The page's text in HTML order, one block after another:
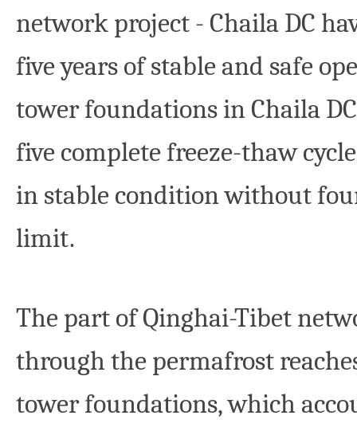
network project - Chaila DC
five years of stable and safe
tower foundations in Chaila
five complete freeze-thaw
in stable condition without
limit.
The part of Qinghai-Tibet
through the permafrost
tower foundations, which